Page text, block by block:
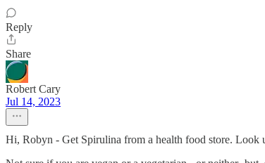
Reply
Share
Robert Cary
Jul 14, 2023
Hi, Robyn - Get Spirulina from a health food store. Look